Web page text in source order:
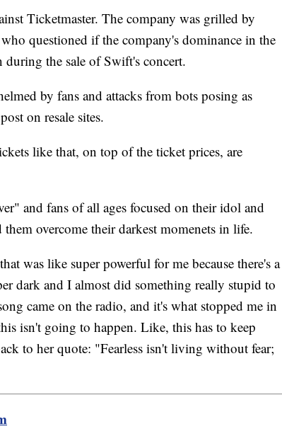
Ticketmaster. The company was grilled by
questioned if the company's dominance in the
the sale of Swift's concert.
by fans and attacks from bots posing as
on resale sites.
like that, on top of the ticket prices, are
and fans of all ages focused on their idol and
overcome their darkest momenets in life.
was like super powerful for me because there's a
dark and I almost did something really stupid to
came on the radio, and it's what stopped me in
isn't going to happen. Like, this has to keep
to her quote: "Fearless isn't living without fear;